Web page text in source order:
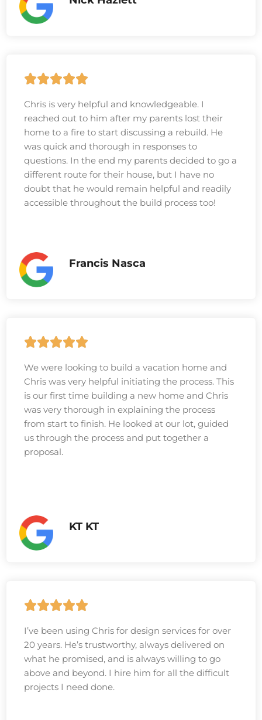
Chris is very helpful and knowledgeable. I
reached out to him after my parents lost their
home to a fire to start discussing a rebuild. He
was quick and thorough in responses to
questions. In the end my parents decided to go a
different route for their house, but I have no
doubt that he would remain helpful and readily
accessible throughout the build process too!
Francis Nasca
We were looking to build a vacation home and
Chris was very helpful initiating the process. This
is our first time building a new home and Chris
was very thorough in explaining the process
from start to finish. He looked at our lot, guided
us through the process and put together a
proposal.
KT KT
I’ve been using Chris for design services for over
20 years. He’s trustworthy, always delivered on
what he promised, and is always willing to go
above and beyond. I hire him for all the difficult
projects I need done.